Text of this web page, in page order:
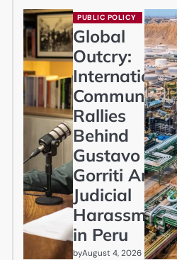
PUBLIC POLICY
Global
Outcry:
International
Community
Rallies
Behind
Gustavo
Gorriti Amid
Judicial
Harassment
in Peru
byAugust 4, 2026